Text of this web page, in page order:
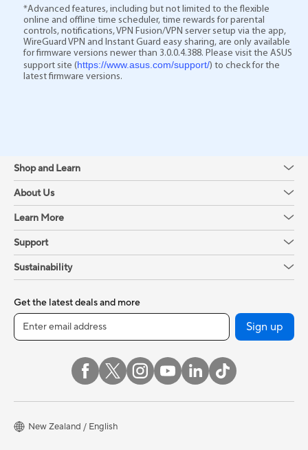
*Advanced features, including but not limited to the flexible
online and offline time scheduler, time rewards for parental
controls, notifications, VPN Fusion/VPN server setup via the app,
WireGuard VPN and Instant Guard easy sharing, are only available
for firmware versions newer than 3.0.0.4.388. Please visit the ASUS
support site (https://www.asus.com/support/) to check for the
latest firmware versions.
Shop and Learn
About Us
Learn More
Support
Sustainability
Get the latest deals and more
Sign up
New Zealand / English